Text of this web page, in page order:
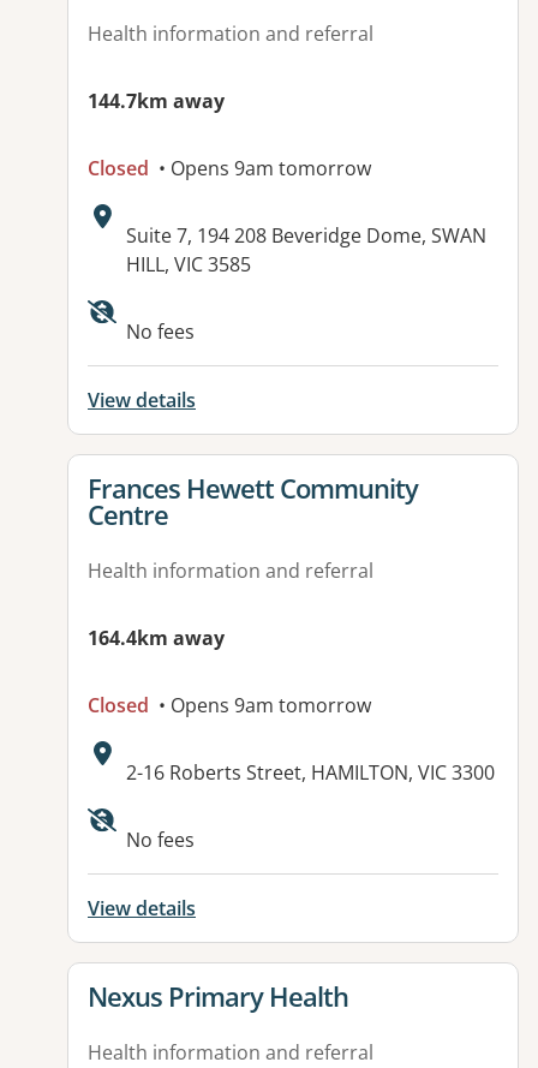
Health information and referral
144.7km away
Closed • Opens 9am tomorrow
Address:
Suite 7, 194 208 Beveridge Dome, SWAN
HILL, VIC 3585
No fees
View details
View details for
Frances Hewett Community
Centre
Health information and referral
164.4km away
Closed • Opens 9am tomorrow
Address:
2-16 Roberts Street, HAMILTON, VIC 3300
Available facilities:
No fees
View details
View details for
Nexus Primary Health
Health information and referral